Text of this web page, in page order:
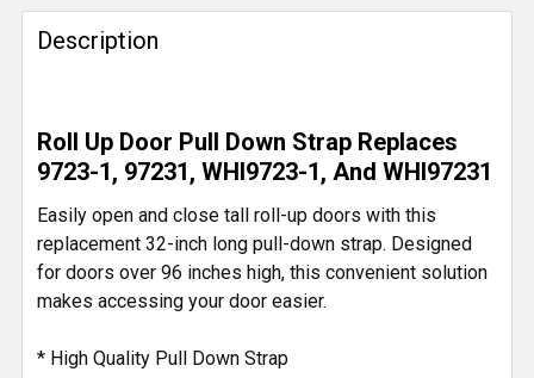
FREQUENTLY
BOUGHT
TOGETHER:
SELECT
ALL
ADD
SELECTED
TO CART
Description
Roll Up Door Pull Down Strap Replaces
9723-1, 97231, WHI9723-1, And WHI97231
Easily open and close tall roll-up doors with this
replacement 32-inch long pull-down strap. Designed
for doors over 96 inches high, this convenient solution
makes accessing your door easier.
* High Quality Pull Down Strap